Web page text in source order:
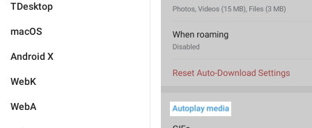
TDesktop
macOS
Android X
WebK
WebA